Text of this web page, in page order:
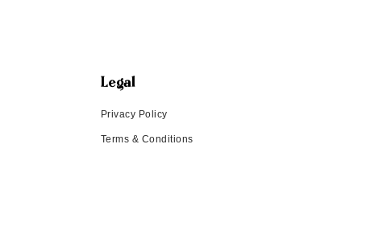
Legal
Privacy Policy
Terms & Conditions